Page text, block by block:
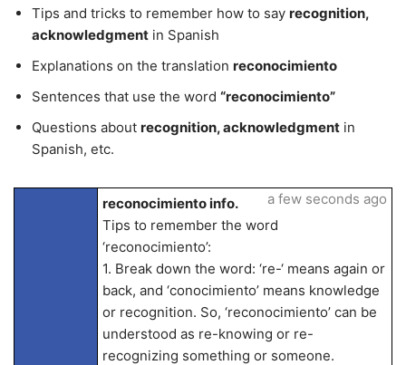
Tips and tricks to remember how to say recognition,
acknowledgment in Spanish
Explanations on the translation reconocimiento
Sentences that use the word “reconocimiento”
Questions about recognition, acknowledgment in
Spanish, etc.
reconocimiento info.
Tips to remember the word
‘reconocimiento’:
1. Break down the word: ‘re-‘ means again or
back, and ‘conocimiento’ means knowledge
or recognition. So, ‘reconocimiento’ can be
understood as re-knowing or re-
recognizing something or someone.
a few seconds ago